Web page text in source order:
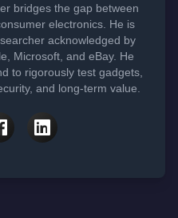
bridges the gap between
electronics. He is
acknowledged by
Microsoft, and eBay. He
to rigorously test gadgets,
and long-term value.